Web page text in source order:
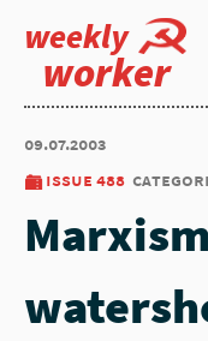
weekly
worker
09.07.2003
issue 488